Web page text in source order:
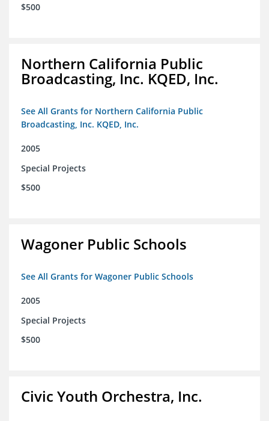
$500
Northern California Public
Broadcasting, Inc. KQED, Inc.
See All Grants for Northern California Public
Broadcasting, Inc. KQED, Inc.
2005
Special Projects
$500
Wagoner Public Schools
See All Grants for Wagoner Public Schools
2005
Special Projects
$500
Civic Youth Orchestra, Inc.